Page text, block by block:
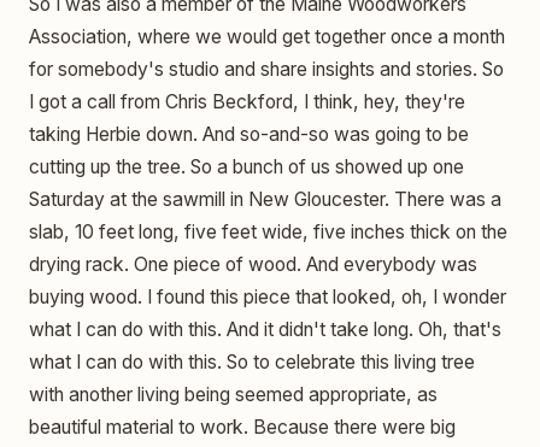
Association, where we would get together once a month
for somebody's studio and share insights and stories. So
I got a call from Chris Beckford, I think, hey, they're
taking Herbie down. And so-and-so was going to be
cutting up the tree. So a bunch of us showed up one
Saturday at the sawmill in New Gloucester. There was a
slab, 10 feet long, five feet wide, five inches thick on the
drying rack. One piece of wood. And everybody was
buying wood. I found this piece that looked, oh, I wonder
what I can do with this. And it didn't take long. Oh, that's
what I can do with this. So to celebrate this living tree
with another living being seemed appropriate, as
beautiful material to work. Because there were big